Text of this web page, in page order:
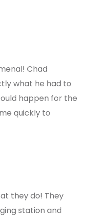
Chad
what he had to
happen for the
quickly to
they do! They
station and